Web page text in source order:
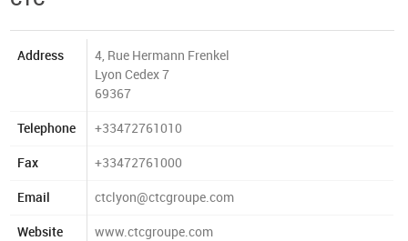
Address
4, Rue Hermann Frenkel
Lyon Cedex 7
69367
Telephone +33472761010
Fax +33472761000
Email ctclyon@ctcgroupe.com
Website www.ctcgroupe.com